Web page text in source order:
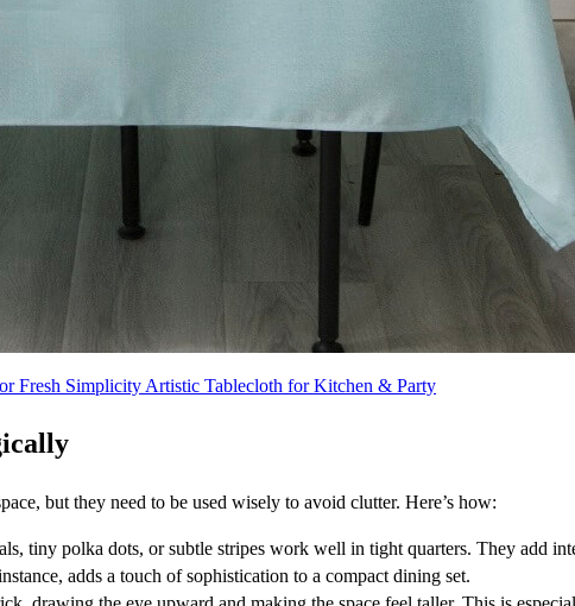
Fresh Simplicity Artistic Tablecloth for Kitchen & Party
but they need to be used wisely to avoid clutter. Here’s how:
tiny polka dots, or subtle stripes work well in tight quarters. They add
adds a touch of sophistication to a compact dining set.